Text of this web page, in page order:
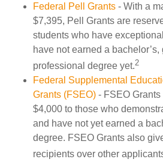
Federal Pell Grants - With a
$7,395, Pell Grants are
students who have
have not earned a bachelor’s,
professional degree yet.2
Federal Supplemental
Grants (FSEO) - FSEO
$4,000 to those who
and have not yet earned a
degree. FSEO Grants also
recipients over other